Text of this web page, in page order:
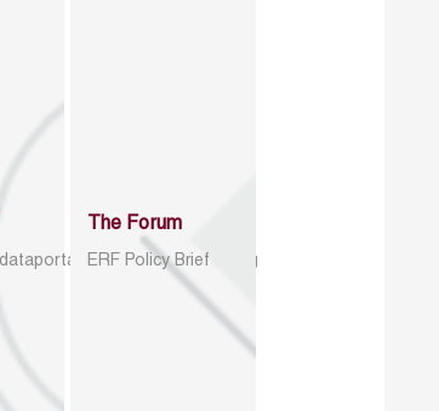
index.php/catalog
The Forum
ERF Policy Brief